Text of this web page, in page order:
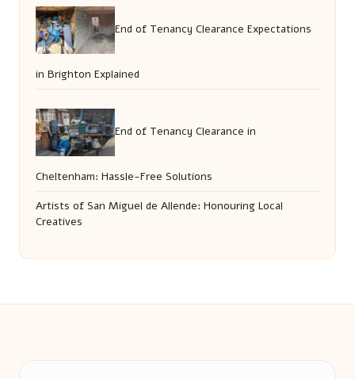
End of Tenancy Clearance Expectations
in Brighton Explained
End of Tenancy Clearance in
Cheltenham: Hassle-Free Solutions
Artists of San Miguel de Allende: Honouring Local
Creatives